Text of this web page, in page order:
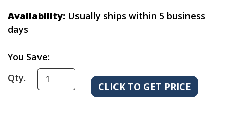
Availability: Usually ships within 5 business
days
You Save:
Qty.